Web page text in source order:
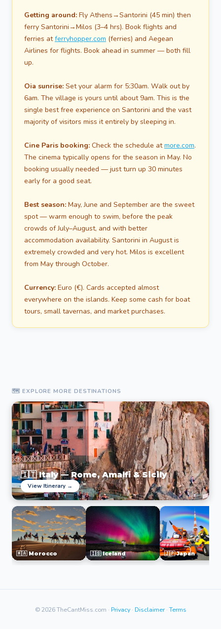
Getting around: Fly Athens→Santorini (45 min) then
ferry Santorini→Milos (3–4 hrs). Book flights and
ferries atferryhopper.com (ferries) and Aegean
Airlines for flights. Book ahead in summer — both fill
up.
Oia sunrise: Set your alarm for 5:30am. Walk out by
6am. The village is yours until about 9am. This is the
single best free experience on Santorini and the vast
majority of visitors miss it entirely by sleeping in.
Cine Paris booking: Check the schedule atmore.com.
The cinema typically opens for the season in May. No
booking usually needed — just turn up 30 minutes
early for a good seat.
Best season: May, June and September are the sweet
spot — warm enough to swim, before the peak
crowds of July–August, and with better
accommodation availability. Santorini in August is
extremely crowded and very hot. Milos is excellent
from May through October.
Currency: Euro (€). Cards accepted almost
everywhere on the islands. Keep some cash for boat
tours, small tavernas, and market purchases.
🗺️ EXPLORE MORE DESTINATIONS
🇮🇹 Italy — Rome, Amalfi & Sicily
View Itinerary →
🇲🇦 Morocco 🇮🇸 Iceland 🇯🇵 Japan
© 2026 TheCantMiss.com · Privacy· Disclaimer·Terms